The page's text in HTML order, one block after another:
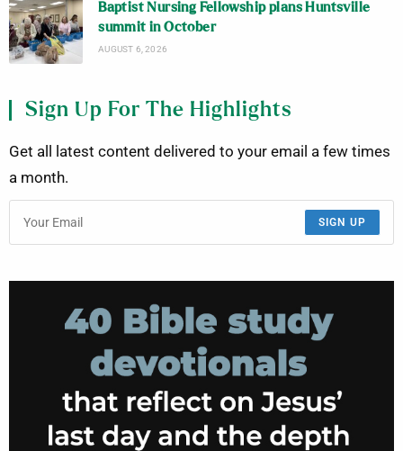
Baptist Nursing Fellowship plans Huntsville
summit in October
AUGUST 6, 2026
Sign Up For The Highlights
Get all latest content delivered to your email a few times
a month.
SIGN UP